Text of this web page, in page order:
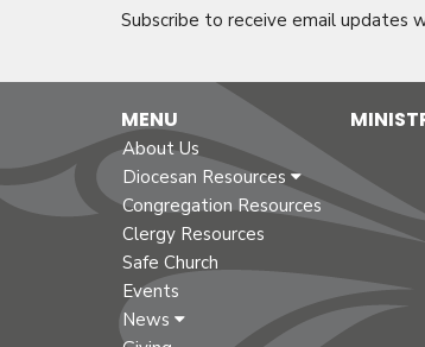
Subscribe to receive email updates
MENU
About Us
Diocesan Resources
Congregation Resources
Clergy Resources
Safe Church
Events
News